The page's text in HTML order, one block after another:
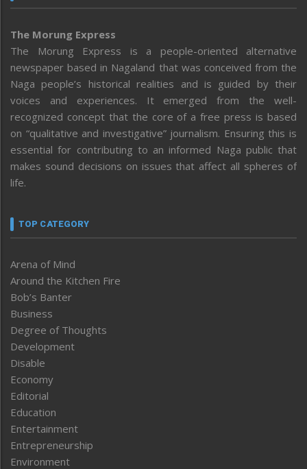
The Morung Express
The Morung Express is a people-oriented alternative
newspaper based in Nagaland that was conceived from the
Naga people’s historical realities and is guided by their
voices and experiences. It emerged from the well-
recognized concept that the core of a free press is based
on “qualitative and investigative” journalism. Ensuring this is
essential for contributing to an informed Naga public that
makes sound decisions on issues that affect all spheres of
life.
TOP CATEGORY
Arena of Mind
Around the Kitchen Fire
Bob’s Banter
Business
Degree of Thoughts
Development
Disable
Economy
Editorial
Education
Entertainment
Entrepreneurship
Environment